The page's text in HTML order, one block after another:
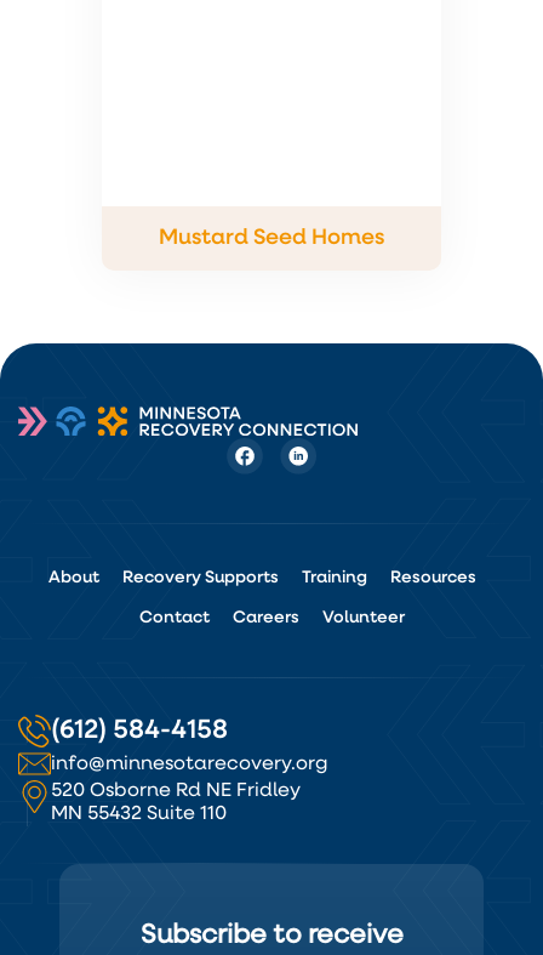
Mustard Seed Homes
About Recovery Supports Training Resources
Contact Careers Volunteer
(612) 584-4158
info@minnesotarecovery.org
520 Osborne Rd NE Fridley
MN 55432 Suite 110
Subscribe to receive